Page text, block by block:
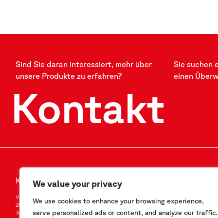
We value your privacy
We use cookies to enhance your browsing experience,
serve personalized ads or content, and analyze our traffic.
Sind Sie daran interessiert, mehr über
unsere Produkte zu erfahren?
Sie suchen
einen
Kontakt
Kontakt
Via F.Serpero 4/F1
20060 Masate (MI) – Italy
Tel.
+39-02.95.76.41.30
Instagram
YouTube